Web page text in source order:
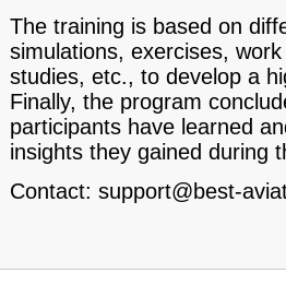
The training is based on
simulations, exercises,
studies, etc., to develop a
Finally, the program
participants have learned
insights they gained during
Contact: support@best-